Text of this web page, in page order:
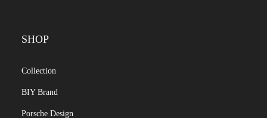
SHOP
Collection
BIY Brand
Porsche Design